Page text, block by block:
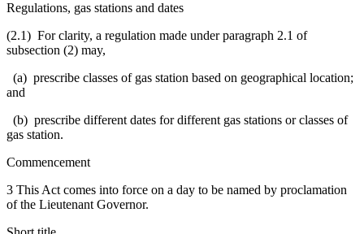
Regulations, gas stations and dates
(2.1) For clarity, a regulation made under paragraph 2.1 of
subsection (2) may,
(a) prescribe classes of gas station based on geographical location;
and
(b) prescribe different dates for different gas stations or classes of
gas station.
Commencement
3 This Act comes into force on a day to be named by proclamation
of the Lieutenant Governor.